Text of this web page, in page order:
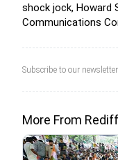
shock jock, Howard
Communications
Subscribe to our newsletter
More From Rediff